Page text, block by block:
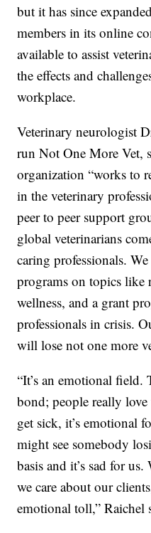
but it has since
members in its online
available to assist
the effects and
workplace.
Veterinary neurologist
run Not One More Vet,
organization “works to
in the veterinary
peer to peer support
global veterinarians
caring professionals.
programs on topics like
wellness, and a grant
professionals in crisis.
will lose not one more
“It’s an emotional field.
bond; people really
get sick, it’s emotional
might see somebody
basis and it’s sad for
we care about our
emotional toll,” Raichel